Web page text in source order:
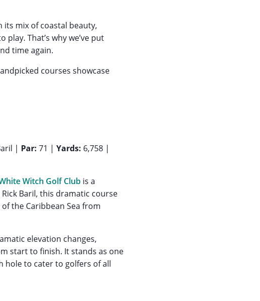
its mix of coastal beauty,
That’s why we’ve put
time again.
courses showcase
| Par: 71 |Yards: 6,758 |
Witch Golf Club is a
Baril, this dramatic course
the Caribbean Sea from
elevation changes,
start to finish. It stands as one
hole to cater to golfers of all